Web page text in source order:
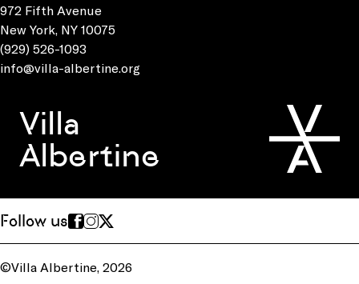
972 Fifth Avenue
New York, NY 10075
(929) 526-1093
info@villa-albertine.org
Villa
Albertine
Follow us
©Villa Albertine, 2026